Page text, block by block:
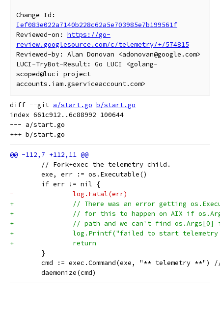
Ief083e022a7140b228c62a5e703985e7b199561f
Reviewed-on: https://go-
review.googlesource.com/c/telemetry/+/574815
Reviewed-by: Alan Donovan <adonovan@google.com>
LUCI-TryBot-Result: Go LUCI <golang-
scoped@luci-project-
diff --git a/start.go b/start.go
index 661c912..6c88992 100644
--- a/start.go
// Fork+exec the telemetry child.
exe, err := os.Executable()
if err != nil {
-		log.Fatal(err)
+		// There was an error getting
+		// for this to happen on AIX if
+		// path and we can't find os.Args[0]
+		log.Printf("failed to start
+		return
}
cmd := exec.Command(exe, "** telemetry
daemonize(cmd)